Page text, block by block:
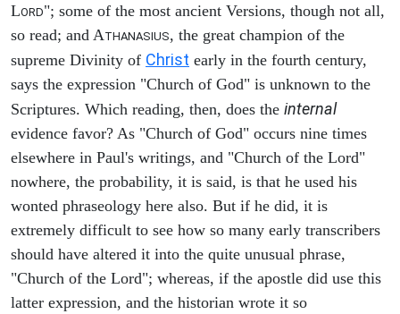
LORD"; some of the most ancient Versions, though not all,
so read; and A THANASIUS, the great champion of the
supreme Divinity of Christ early in the fourth century,
says the expression "Church of God" is unknown to the
Scriptures. Which reading, then, does the internal
evidence favor? As "Church of God" occurs nine times
elsewhere in Paul's writings, and "Church of the Lord"
nowhere, the probability, it is said, is that he used his
wonted phraseology here also. But if he did, it is
extremely difficult to see how so many early transcribers
should have altered it into the quite unusual phrase,
"Church of the Lord"; whereas, if the apostle did use this
latter expression, and the historian wrote it so